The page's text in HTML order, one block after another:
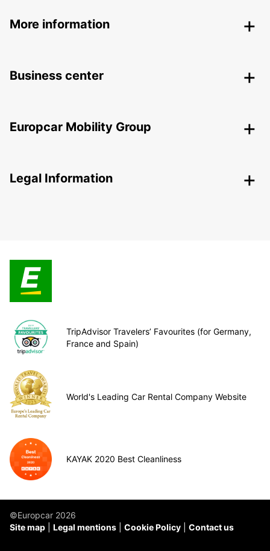
More information
Business center
Europcar Mobility Group
Legal Information
TripAdvisor Travelers’ Favourites (for Germany,
France and Spain)
World's Leading Car Rental Company Website
KAYAK 2020 Best Cleanliness
©Europcar 2026
Site map
Legal mentions Cookie Policy Contact us